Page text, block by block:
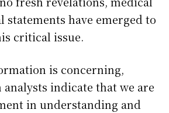
statements have emerged to
critical issue.
is concerning,
analysts indicate that we are
in understanding and